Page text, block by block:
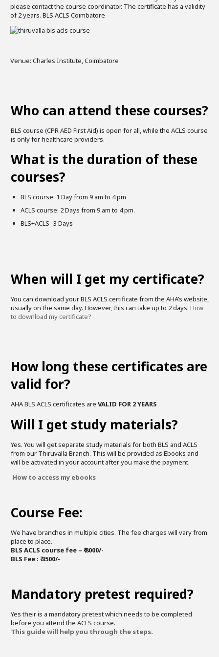
please contact the course coordinator. The certificate has a validity
of 2 years. BLS ACLS Coimbatore
Venue: Charles Institute, Coimbatore
Who can attend these courses?
BLS course (CPR AED First Aid) is open for all, while the ACLS course
is only for healthcare providers.
What is the duration of these
courses?
BLS course: 1 Day from 9 am to 4 pm
ACLS course: 2 Days from 9 am to 4 pm.
BLS+ACLS- 3 Days
When will I get my certificate?
You can download your BLS ACLS certificate from the AHA’s website,
usually on the same day. However, this can take up to 2 days. How
to download my certificate?
How long these certificates are
valid for?
AHA BLS ACLS certificates are VALID FOR 2 YEARS
Will I get study materials?
Yes. You will get separate study materials for both BLS and ACLS
from our Thiruvalla Branch. This will be provided as Ebooks and
will be activated in your account after you make the payment.
How to access my ebooks
Course Fee:
We have branches in multiple cities. The fee charges will vary from
place to place.
BLS ACLS course fee – ₹ 8000/-
BLS Fee : ₹ 3500/-
Mandatory pretest required?
Yes their is a mandatory pretest which needs to be completed
before you attend the ACLS course.
This guide will help you through the steps.